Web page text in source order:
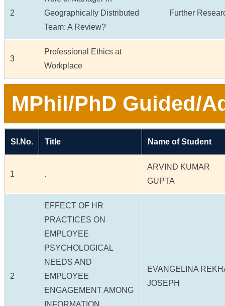
2
Geographically Distributed
Team: A Review?
Further
3
Professional Ethics at
Workplace
MPhil/PhD Guided/
Sl.No. Title Name of Student
1 .
ARVIND KUMAR
GUPTA
2
EFFECT OF HR
PRACTICES ON
EMPLOYEE
PSYCHOLOGICAL
NEEDS AND
EMPLOYEE
ENGAGEMENT AMONG
EVANGELINA
JOSEPH